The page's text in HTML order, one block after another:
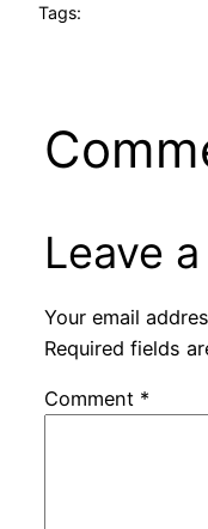
Tags:
Leave
Your email
Required fields
Comment *